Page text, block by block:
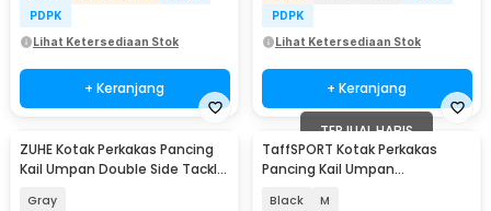
PDPK
Lihat Ketersediaan Stok
+ Keranjang
PDPK
Lihat Ketersediaan Stok
+ Keranjang
ZUHE Kotak Perkakas Pancing
Kail Umpan Double Side Tackle
Gray
TERJUAL HABIS
TaffSPORT Kotak Perkakas
Pancing Kail Umpan
Black M